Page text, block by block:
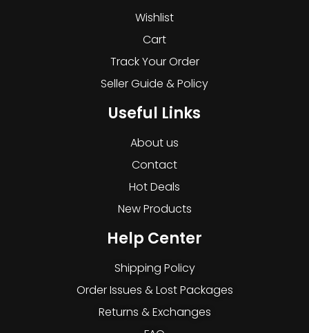
Wishlist
Cart
Track Your Order
Seller Guide & Policy
Useful Links
About us
Contact
Hot Deals
New Products
Help Center
Shipping Policy
Order Issues & Lost Packages
Returns & Exchanges